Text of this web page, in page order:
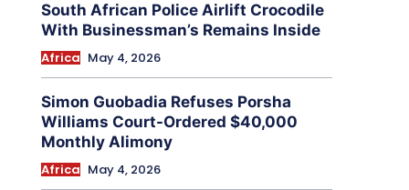
South African Police Airlift Crocodile
With Businessman’s Remains Inside
Africa May 4, 2026
Simon Guobadia Refuses Porsha
Williams Court-Ordered $40,000
Monthly Alimony
Africa May 4, 2026